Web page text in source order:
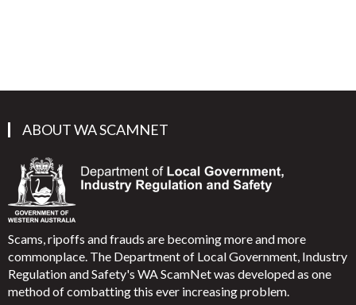
ABOUT WA SCAMNET
Scams, ripoffs and frauds are becoming more and more
commonplace. The Department of Local Government, Industry
Regulation and Safety's WA ScamNet was developed as one
method of combatting this ever increasing problem.